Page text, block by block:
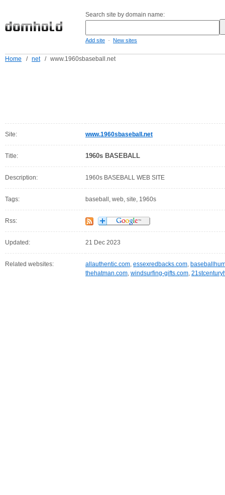
Search site by domain name:
Add site - New sites
Home / net / www.1960sbaseball.net
Site: www.1960sbaseball.net
Title: 1960s BASEBALL
Description: 1960s BASEBALL WEB SITE
Tags: baseball, web, site, 1960s
Rss:
Updated: 21 Dec 2023
Related websites: allauthentic.com, essexredbacks.com,
thehatman.com, windsurfing-gifts.com,